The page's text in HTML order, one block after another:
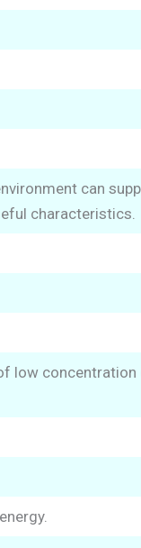
can
characteristics.
low